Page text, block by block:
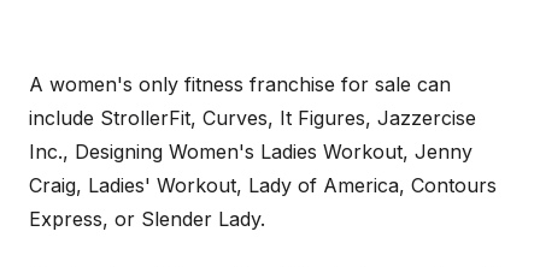
A women's only fitness franchise for sale can
include StrollerFit, Curves, It Figures, Jazzercise
Inc., Designing Women's Ladies Workout, Jenny
Craig, Ladies' Workout, Lady of America, Contours
Express, or Slender Lady.